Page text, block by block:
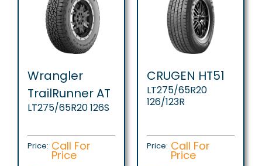
Wrangler
TrailRunner AT
LT275/65R20 126S
Price: Call For
Price
CRUGEN HT51
LT275/65R20
126/123R
Price: Call For
Price